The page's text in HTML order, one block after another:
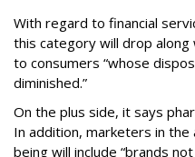
With regard to financial
this category will drop along
to consumers “whose
diminished.”
On the plus side, it says
In addition, marketers in
being will include “brands